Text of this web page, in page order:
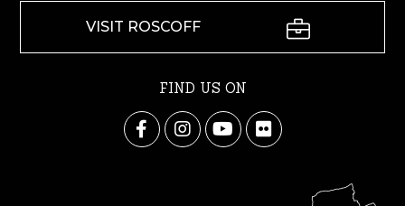
VISIT ROSCOFF
FIND US ON